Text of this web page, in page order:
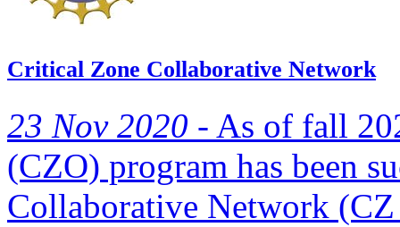
Critical Zone Collaborative Network
23 Nov 2020 - As of fall
(CZO) program has been
Collaborative Network